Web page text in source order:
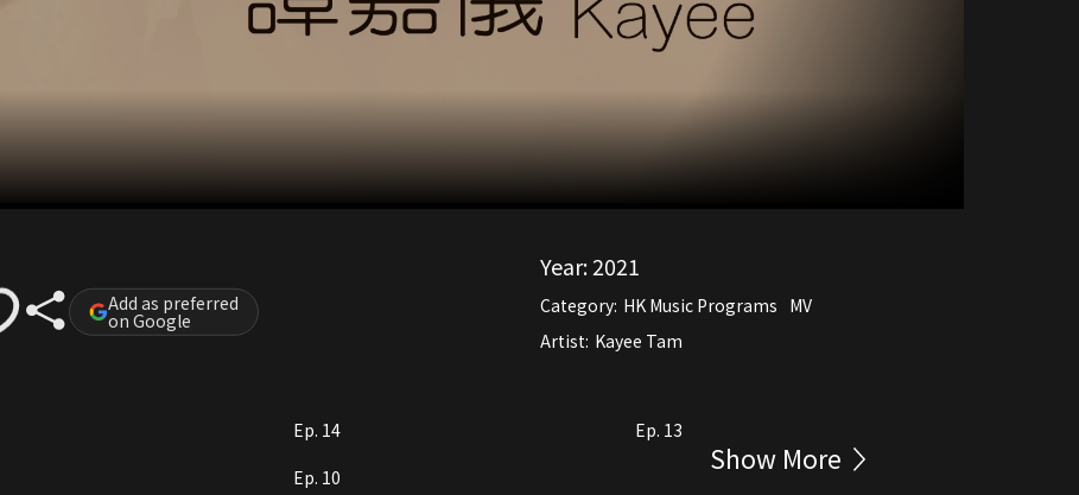
Add as preferred
on Google
Year:2021
Category: HK Music Programs MV
Artist: Kayee Tam
Ep. 14
Ep. 13
Ep. 10
Show More